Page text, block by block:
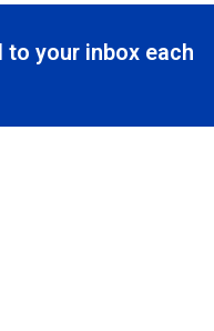
your inbox each